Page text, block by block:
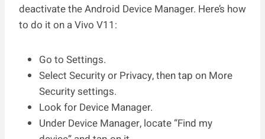
deactivate the Android Device Manager. Here’s how
to do it on a Vivo V11:
Go to Settings.
Select Security or Privacy, then tap on More
Security settings.
Look for Device Manager.
Under Device Manager, locate “Find my